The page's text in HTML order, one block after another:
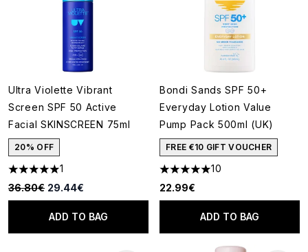
Ultra Violette Vibrant
Screen SPF 50 Active
Facial SKINSCREEN 75ml
20% OFF
5 stars out of a maximum of 5
1
Recommended Retail Price:
36.80€ Current price:
29.44€
ADD TO BAG
Bondi Sands SPF 50+
Everyday Lotion Value
Pump Pack 500ml (UK)
FREE €10 GIFT VOUCHER
5 stars out of a maximum of 5
10
22.99€
ADD TO BAG